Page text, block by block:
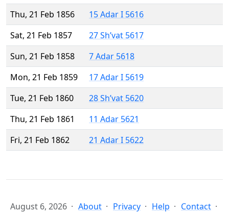
Thu, 21 Feb 1856
15 Adar I 5616
Sat, 21 Feb 1857
27 Sh’vat 5617
Sun, 21 Feb 1858
7 Adar 5618
Mon, 21 Feb 1859
17 Adar I 5619
Tue, 21 Feb 1860
28 Sh’vat 5620
Thu, 21 Feb 1861
11 Adar 5621
Fri, 21 Feb 1862
21 Adar I 5622
August 6, 2026 About Privacy Help Contact